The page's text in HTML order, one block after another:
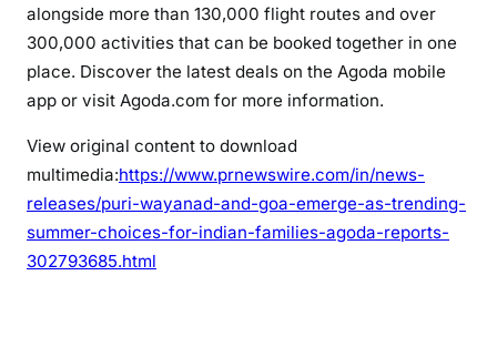
alongside more than 130,000 flight routes and over
300,000 activities that can be booked together in one
place. Discover the latest deals on the Agoda mobile
app or visit Agoda.com for more information.
View original content to download
multimedia:https://www.prnewswire.com/in/news-
releases/puri-wayanad-and-goa-emerge-as-trending-
summer-choices-for-indian-families-agoda-reports-
302793685.html